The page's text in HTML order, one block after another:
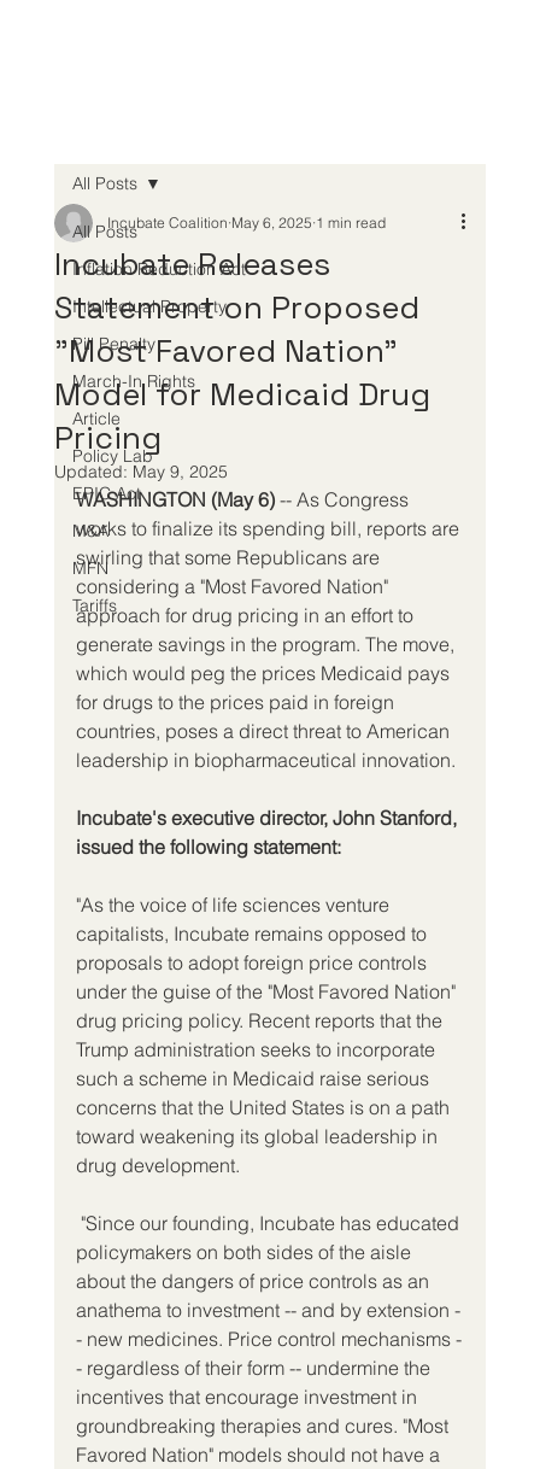
All Posts
Inflation Reduction Act
Intellectual Property
Pill Penalty
March-In Rights
Article
Policy Lab
EPIC Act
M&A
MFN
Tariffs
All Posts
Incubate Releases
Statement on Proposed
"Most Favored Nation"
Model for Medicaid Drug
Pricing
Incubate Coalition May 6, 2025 1 min read
Updated: May 9, 2025
WASHINGTON (May 6) -- As Congress
works to finalize its spending bill, reports are
swirling that some Republicans are
considering a "Most Favored Nation"
approach for drug pricing in an effort to
generate savings in the program. The move,
which would peg the prices Medicaid pays
for drugs to the prices paid in foreign
countries, poses a direct threat to American
leadership in biopharmaceutical innovation.
Incubate's executive director, John Stanford,
issued the following statement:
"As the voice of life sciences venture
capitalists, Incubate remains opposed to
proposals to adopt foreign price controls
under the guise of the "Most Favored Nation"
drug pricing policy. Recent reports that the
Trump administration seeks to incorporate
such a scheme in Medicaid raise serious
concerns that the United States is on a path
toward weakening its global leadership in
drug development.
policymakers on both sides of the aisle
about the dangers of price controls as an
anathema to investment -- and by extension -
- new medicines. Price control mechanisms -
- regardless of their form -- undermine the
incentives that encourage investment in
groundbreaking therapies and cures. "Most
Favored Nation" models should not have a